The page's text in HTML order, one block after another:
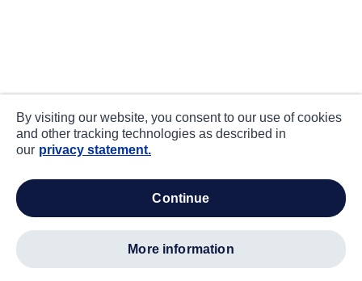
By visiting our website, you consent to our use of cookies
and other tracking technologies as described in
our privacy statement.
continue
more information